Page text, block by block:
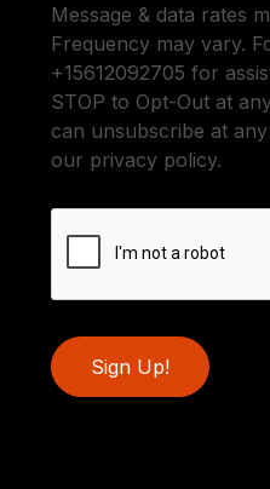
Message & data rates
Frequency may vary.
+15612092705 for
STOP to Opt-Out at
can unsubscribe at
our privacy policy.
Sign Up!